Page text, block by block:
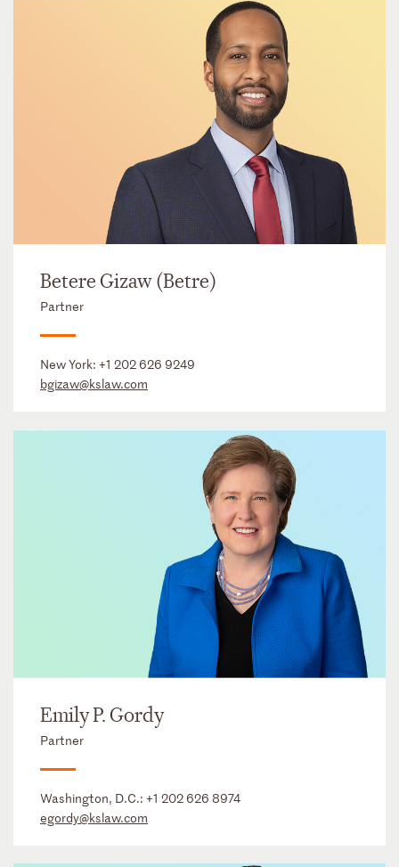
Betere Gizaw (Betre)
Partner
New York: +1 202 626 9249
bgizaw@kslaw.com
Emily P. Gordy
Partner
Washington, D.C.: +1 202 626 8974
egordy@kslaw.com